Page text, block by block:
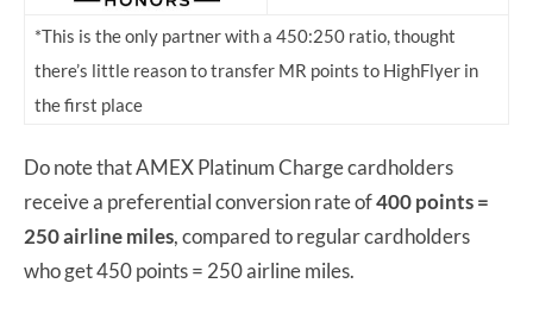
*This is the only partner with a 450:250 ratio, thought
there’s little reason to transfer MR points to HighFlyer in
the first place
Do note that AMEX Platinum Charge cardholders
receive a preferential conversion rate of400 points =
250 airline miles, compared to regular cardholders
who get 450 points = 250 airline miles.